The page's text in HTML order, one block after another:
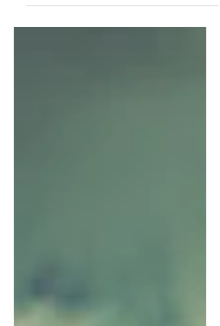
(CGT) adjustment calculator for the 2024-
2025 tax year.